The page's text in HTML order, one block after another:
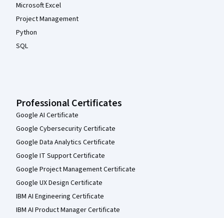
Microsoft Excel
Project Management
Python
SQL
Professional Certificates
Google AI Certificate
Google Cybersecurity Certificate
Google Data Analytics Certificate
Google IT Support Certificate
Google Project Management Certificate
Google UX Design Certificate
IBM AI Engineering Certificate
IBM AI Product Manager Certificate